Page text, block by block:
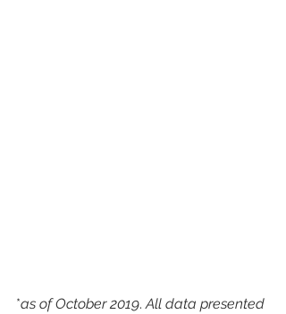
*as of October 2019. All data presented